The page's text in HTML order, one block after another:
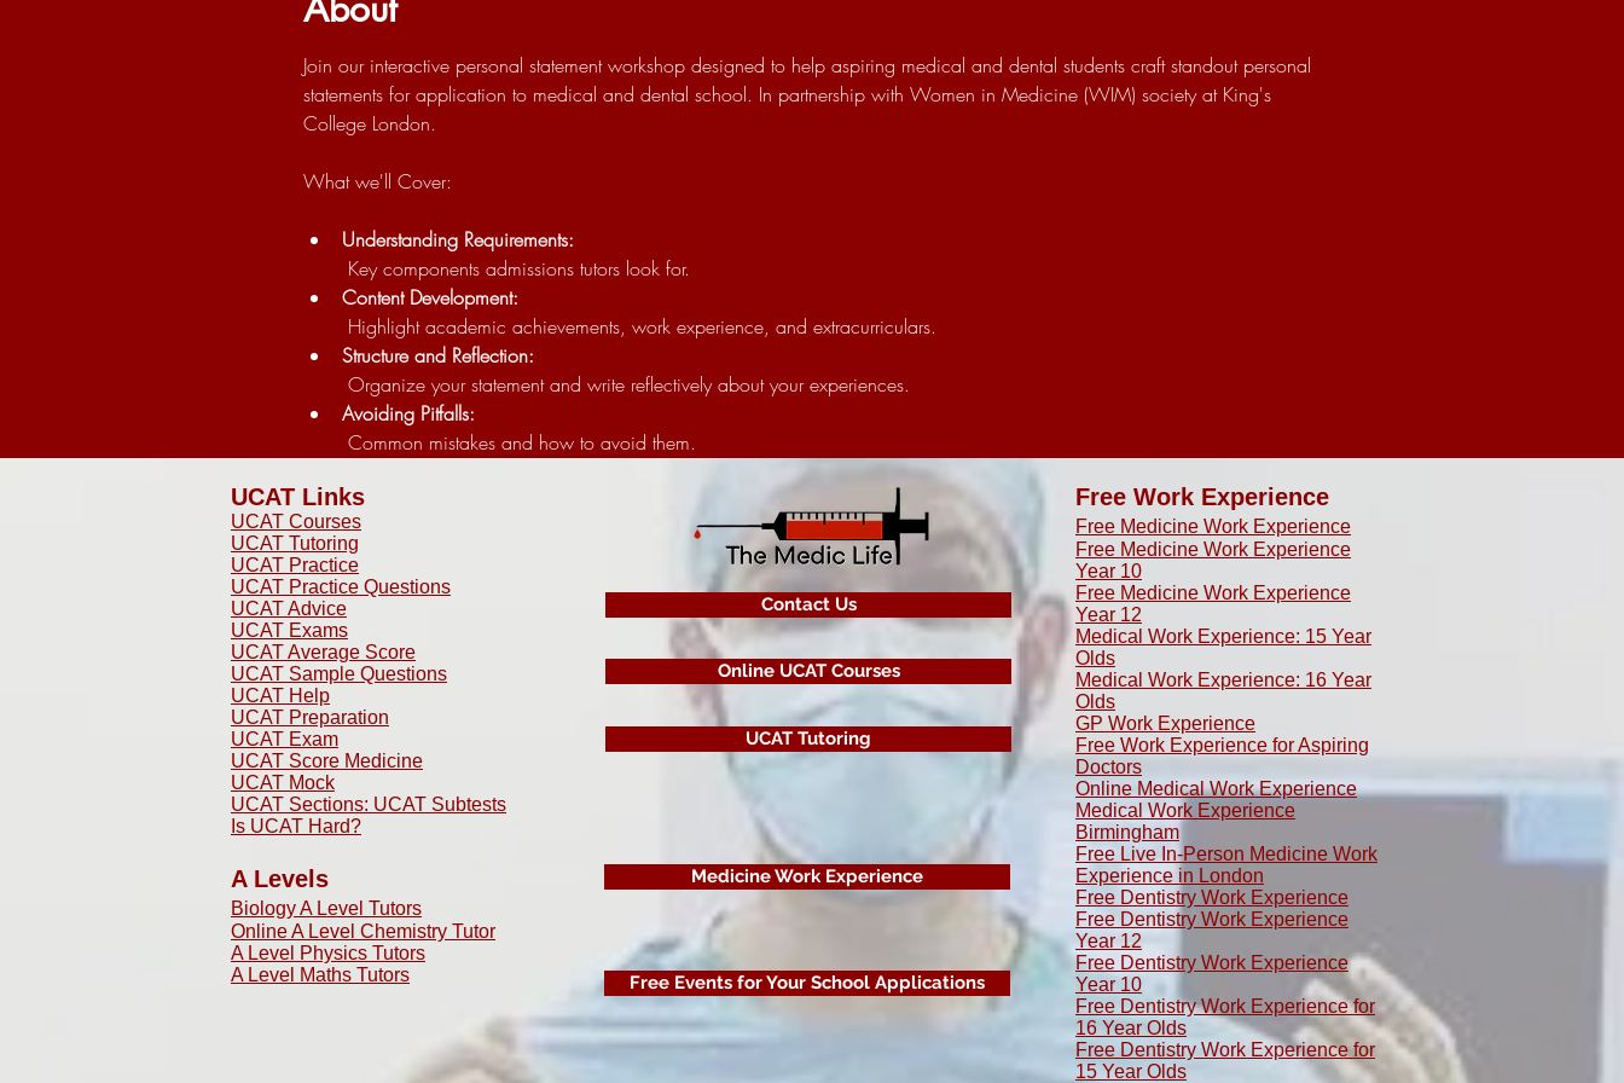
Join our interactive personal statement workshop designed to help aspiring medical and dental students craft standout personal
statements for application to medical and dental school. In partnership with Women in Medicine (WIM) society at King's
College London.
What we'll Cover:
Understanding Requirements:
Key components admissions tutors look for.
Content Development:
Highlight academic achievements, work experience, and extracurriculars.
Structure and Reflection:
Organize your statement and write reflectively about your experiences.
Avoiding Pitfalls:
Common mistakes and how to avoid them.
UCAT Links
UCAT Courses
UCAT Tutoring
UCAT Practice
UCAT Practice Questions
UCAT Advice
UCAT Exams
UCAT Average Score
UCAT Sample Questions
UCAT Help
UCAT Preparation
UCAT Exam
UCAT Score Medicine
​UCAT Mock
UCAT Sections: UCAT Subtests
Is UCAT Hard?
A Levels
Biology A Level Tutors
Online A Level Chemistry Tutor
A Level Physics Tutors
A Level Maths Tutors
Contact Us
Online UCAT Courses
UCAT Tutoring
Medicine Work Experience
Free Events for Your School Applications
Free Work Experience
Free Medicine Work Experience
Free Medicine Work Experience
Year 10
Free Medicine Work Experience
Year 12
Medical Work Experience: 15 Year
Olds
​Medical Work Experience: 16 Year
Olds
GP Work Experience
Free Work Experience for Aspiring
Doctors
Online Medical Work Experience
Medical Work Experience
Birmingham
Free Live In-Person Medicine Work
Experience in London
Free Dentistry Work Experience
Free Dentistry Work Experience
Year 12
Free Dentistry Work Experience
Year 10
Free Dentistry Work Experience for
16 Year Olds
Free Dentistry Work Experience for
15 Year Olds